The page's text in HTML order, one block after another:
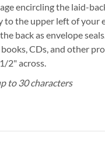
encircling the laid-
to the upper left of your
back as envelope
CDs, and other
2" across.
to 30 characters